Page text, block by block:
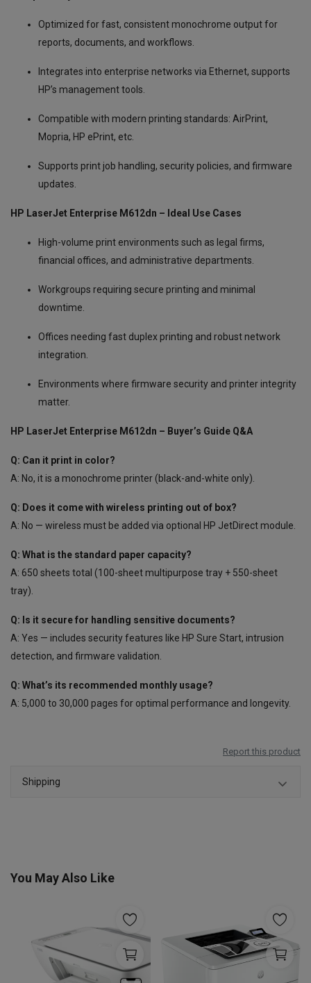
Optimized for fast, consistent monochrome output for
reports, documents, and workflows.
Integrates into enterprise networks via Ethernet, supports
HP’s management tools.
Compatible with modern printing standards: AirPrint,
Mopria, HP ePrint, etc.
Supports print job handling, security policies, and firmware
updates.
HP LaserJet Enterprise M612dn – Ideal Use Cases
High-volume print environments such as legal firms,
financial offices, and administrative departments.
Workgroups requiring secure printing and minimal
downtime.
Offices needing fast duplex printing and robust network
integration.
Environments where firmware security and printer integrity
matter.
HP LaserJet Enterprise M612dn – Buyer’s Guide Q&A
Q: Can it print in color?
A: No, it is a monochrome printer (black-and-white only).
Q: Does it come with wireless printing out of box?
A: No — wireless must be added via optional HP JetDirect module.
Q: What is the standard paper capacity?
A: 650 sheets total (100-sheet multipurpose tray + 550-sheet
tray).
Q: Is it secure for handling sensitive documents?
A: Yes — includes security features like HP Sure Start, intrusion
detection, and firmware validation.
Q: What’s its recommended monthly usage?
A: 5,000 to 30,000 pages for optimal performance and longevity.
Report this product
Shipping
You May Also Like